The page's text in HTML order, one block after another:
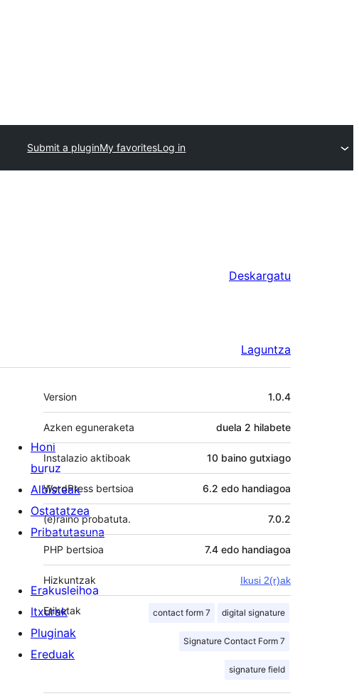
Submit a pluginMy favoritesLog in
Deskargatu
Laguntza
Meta
Version 1.0.4
Azken eguneraketa duela 2 hilabete
Instalazio aktiboak 10 baino gutxiago
WordPress bertsioa 6.2 edo handiagoa
7.0.2
(e)raino probatuta.
PHP bertsioa 7.4 edo handiagoa
Hizkuntzak Ikusi 2(r)ak
Etiketak contact form 7 digital signature
Signature Contact Form 7
signature field
Honi
buruz
Albisteak
Ostatatzea
Pribatutasuna
Erakusleihoa
Itxurak
Pluginak
Ereduak